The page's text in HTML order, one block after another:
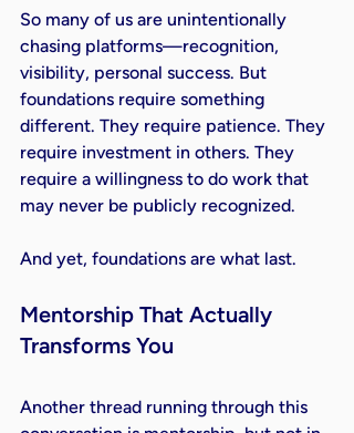
So many of us are unintentionally
chasing platforms—recognition,
visibility, personal success. But
foundations require something
different. They require patience. They
require investment in others. They
require a willingness to do work that
may never be publicly recognized.
And yet, foundations are what last.
Mentorship That Actually
Transforms You
Another thread running through this